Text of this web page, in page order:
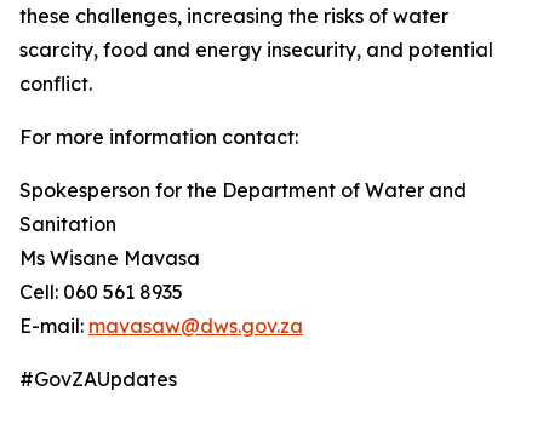
these challenges, increasing the risks of water
scarcity, food and energy insecurity, and potential
conflict.
For more information contact:
Spokesperson for the Department of Water and
Sanitation
Ms Wisane Mavasa
Cell: 060 561 8935
E-mail: mavasaw@dws.gov.za
#GovZAUpdates